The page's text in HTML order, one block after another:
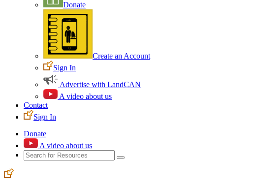
Donate
Create an Account
Sign In
Advertise with LandCAN
A video about us
Contact
Sign In
Donate
A video about us